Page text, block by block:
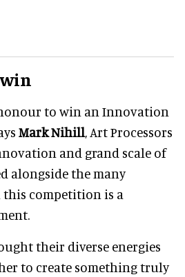
to win an Innovation
Mark Nihill, Art Processors
and grand scale of
alongside the many
competition is a
their diverse energies
to create something truly